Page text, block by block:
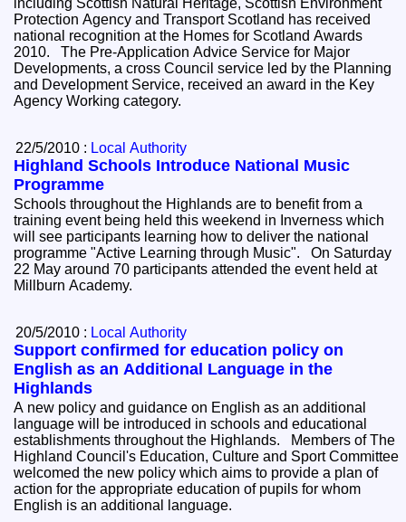
Protection Agency and Transport Scotland has received
national recognition at the Homes for Scotland Awards
2010. The Pre-Application Advice Service for Major
Developments, a cross Council service led by the Planning
and Development Service, received an award in the Key
Agency Working category.
22/5/2010 : Local Authority
Highland Schools Introduce National Music
Programme
Schools throughout the Highlands are to benefit from a
training event being held this weekend in Inverness which
will see participants learning how to deliver the national
programme "Active Learning through Music". On Saturday
22 May around 70 participants attended the event held at
Millburn Academy.
20/5/2010 : Local Authority
Support confirmed for education policy on
English as an Additional Language in the
Highlands
A new policy and guidance on English as an additional
language will be introduced in schools and educational
establishments throughout the Highlands. Members of The
Highland Council's Education, Culture and Sport Committee
welcomed the new policy which aims to provide a plan of
action for the appropriate education of pupils for whom
English is an additional language.